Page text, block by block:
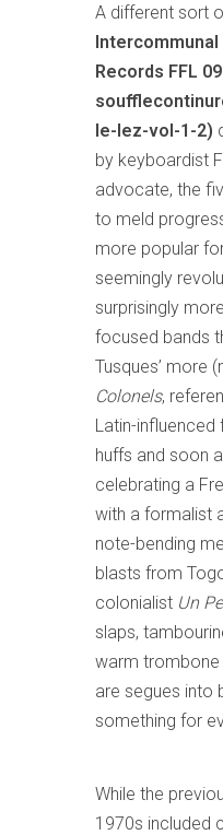
A different sort
Records FFL
le-lez-vol-1-2)
by keyboardist
advocate, the
to meld
more popular
seemingly
surprisingly
focused bands
Tusques’ more
Colonels,
Latin-influenced
huffs and soon
celebrating a
with a formalist
note-bending
blasts from
colonialist Un
slaps,
warm trombone
are segues into
something for
While the
1970s included